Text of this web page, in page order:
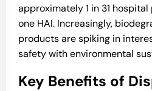
approximately 1 in 31
one HAI. Increasingly,
products are spiking in
safety with environmental
Key Benefits of